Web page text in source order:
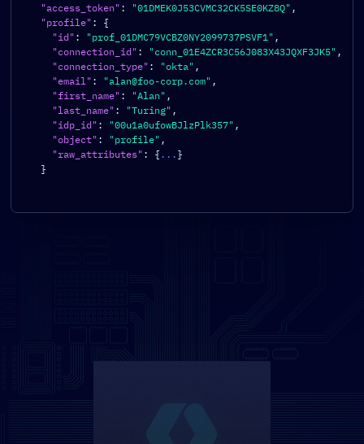
"access_token" : "01DMEK0J53CVMC32CK5SE0KZ8Q" ,
"profile" :
{
"id" : "prof_01DMC79VCBZ0NY2099737PSVF1" ,
"connection_id" : "conn_01E4ZCR3C56J083X43JQXF3JK5" ,
"connection_type" : "okta" ,
"email" : "alan@foo-corp.com" ,
"first_name" : "Alan" ,
"last_name" : "Turing" ,
"idp_id" : "00u1a0ufowBJlzPlk357" ,
"object" : "profile" ,
"raw_attributes" : { ... }
}